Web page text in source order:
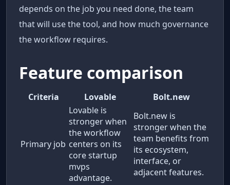
depends on the job you need done, the team
that will use the tool, and how much governance
the workflow requires.
Feature comparison
Criteria Lovable Bolt.new
Primary job
Lovable is
stronger when
the workflow
centers on its
core startup
mvps
advantage.
Bolt.new is
stronger when the
team benefits from
its ecosystem,
interface, or
adjacent features.